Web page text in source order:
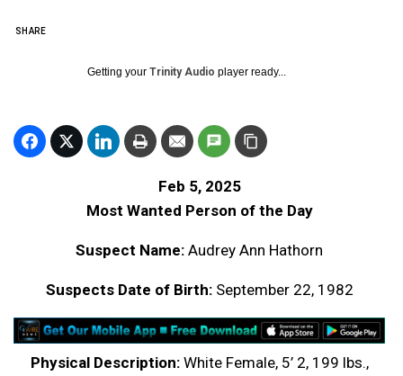
SHARE
Getting your Trinity Audio player ready...
Feb 5, 2025
Most Wanted Person of the Day
Suspect Name: Audrey Ann Hathorn
Suspects Date of Birth:September 22, 1982
Physical Description:White Female, 5’ 2, 199 lbs.,